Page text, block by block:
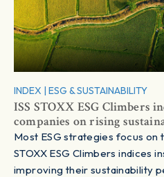
INDEX | ESG & SUSTAINABILITY
ISS STOXX ESG Climbers
companies on rising
Most ESG strategies focus on
STOXX ESG Climbers indices
improving their sustainability